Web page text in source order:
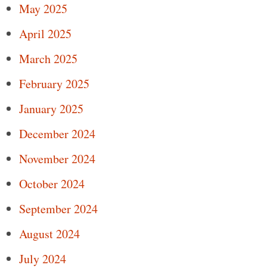
May 2025
April 2025
March 2025
February 2025
January 2025
December 2024
November 2024
October 2024
September 2024
August 2024
July 2024